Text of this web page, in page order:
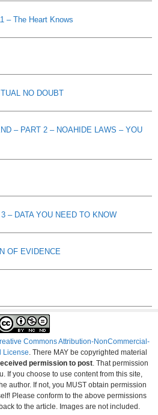
– The Heart Knows
NO DOUBT
– PART 2 – NOAHIDE LAWS – YOU
– DATA YOU NEED TO KNOW
OF EVIDENCE
Commons Attribution-NonCommercial-
License . There MAY be copyrighted material
permission to post . That permission
If you choose to use content from this site,
author. If not, you MUST obtain permission
Please conform to the above permissions
to the article. Images are not included.